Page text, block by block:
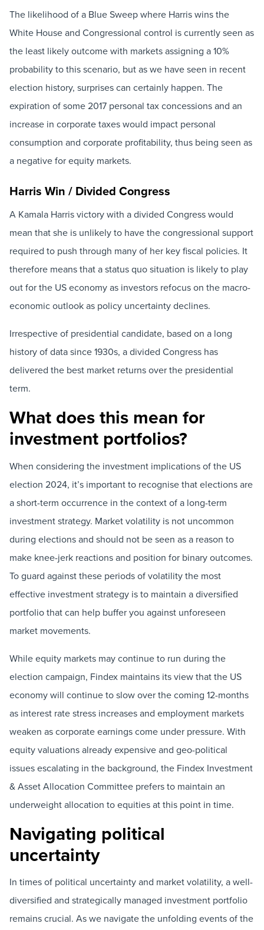
The likelihood of a Blue Sweep where Harris wins the
White House and Congressional control is currently seen as
the least likely outcome with markets assigning a 10%
probability to this scenario, but as we have seen in recent
election history, surprises can certainly happen. The
expiration of some 2017 personal tax concessions and an
increase in corporate taxes would impact personal
consumption and corporate profitability, thus being seen as
a negative for equity markets.
Harris Win / Divided Congress
A Kamala Harris victory with a divided Congress would
mean that she is unlikely to have the congressional support
required to push through many of her key fiscal policies. It
therefore means that a status quo situation is likely to play
out for the US economy as investors refocus on the macro-
economic outlook as policy uncertainty declines.
Irrespective of presidential candidate, based on a long
history of data since 1930s, a divided Congress has
delivered the best market returns over the presidential
term.
What does this mean for
investment portfolios?
When considering the investment implications of the US
election 2024, it’s important to recognise that elections are
a short-term occurrence in the context of a long-term
investment strategy. Market volatility is not uncommon
during elections and should not be seen as a reason to
make knee-jerk reactions and position for binary outcomes.
To guard against these periods of volatility the most
effective investment strategy is to maintain a diversified
portfolio that can help buffer you against unforeseen
market movements.
While equity markets may continue to run during the
election campaign, Findex maintains its view that the US
economy will continue to slow over the coming 12-months
as interest rate stress increases and employment markets
weaken as corporate earnings come under pressure. With
equity valuations already expensive and geo-political
issues escalating in the background, the Findex Investment
& Asset Allocation Committee prefers to maintain an
underweight allocation to equities at this point in time.
Navigating political
uncertainty
In times of political uncertainty and market volatility, a well-
diversified and strategically managed investment portfolio
remains crucial. As we navigate the unfolding events of the